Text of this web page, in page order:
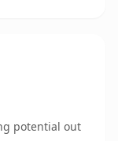
potential out